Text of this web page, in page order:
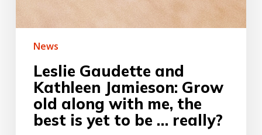
News
Leslie Gaudette and
Kathleen Jamieson: Grow
old along with me, the
best is yet to be … really?